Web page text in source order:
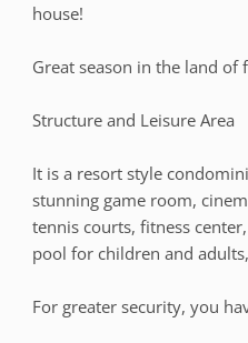
house!
Great season in the land of
Structure and Leisure Area
It is a resort style
stunning game room,
tennis courts, fitness
pool for children and
For greater security, you